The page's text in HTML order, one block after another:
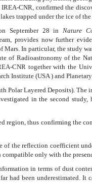
CNR, confirmed the
trapped under the ice of
September 28 inNature
provides now further
Mars. In particular, the study
of Radioastronomy of the
CNR together with the
Institute (USA ) and
Polar Layered Deposits).
in the second study,
region, thus confirming the
the reflection coefficient
only with the
in terms of dust
had been underestimated. It